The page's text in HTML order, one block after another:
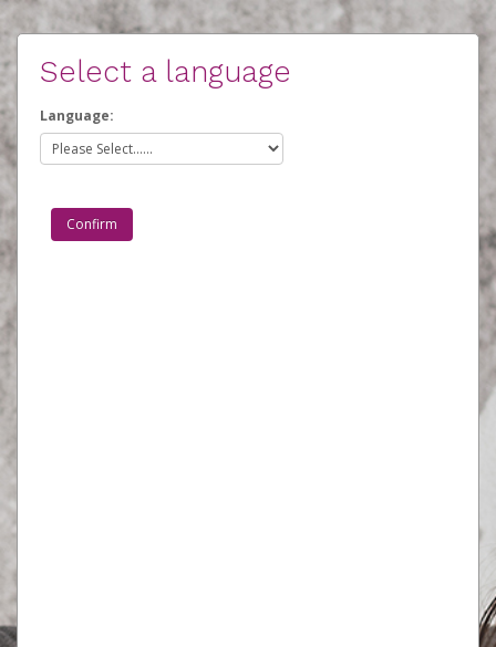
Select a language
Language: